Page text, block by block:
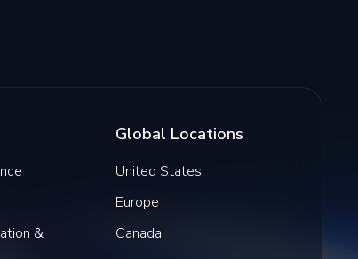
&
Global Locations
United States
Europe
Canada